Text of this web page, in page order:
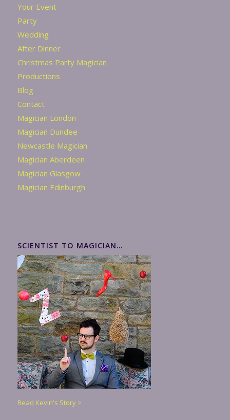
Your Event
Party
Wedding
After Dinner
Christmas Party Magician
Productions
Blog
Contact
Magician London
Magician Dundee
Newcastle Magician
Magician Aberdeen
Magician Glasgow
Magician Edinburgh
SCIENTIST TO MAGICIAN…
Read Kevin's Story >